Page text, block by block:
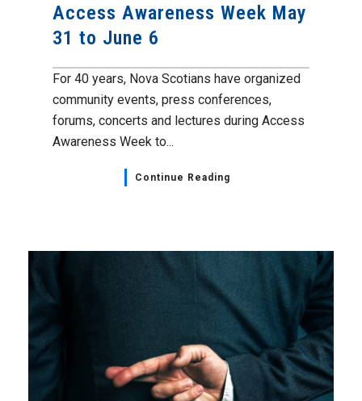
Access Awareness Week May
31 to June 6
For 40 years, Nova Scotians have organized
community events, press conferences,
forums, concerts and lectures during Access
Awareness Week to...
Continue Reading